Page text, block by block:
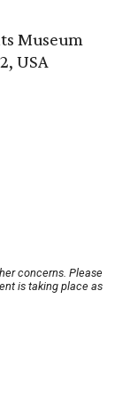
Museum
USA
concerns. Please
is taking place as